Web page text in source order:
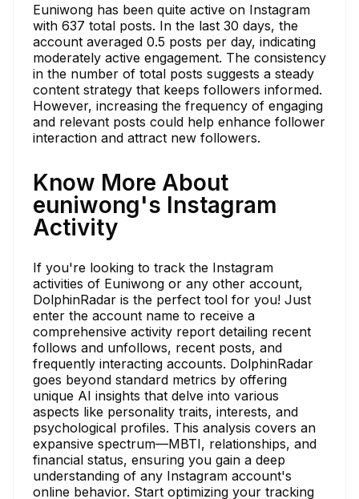
Euniwong has been quite active on Instagram
with 637 total posts. In the last 30 days, the
account averaged 0.5 posts per day, indicating
moderately active engagement. The consistency
in the number of total posts suggests a steady
content strategy that keeps followers informed.
However, increasing the frequency of engaging
and relevant posts could help enhance follower
interaction and attract new followers.
Know More About
euniwong's Instagram
Activity
If you're looking to track the Instagram
activities of Euniwong or any other account,
DolphinRadar is the perfect tool for you! Just
enter the account name to receive a
comprehensive activity report detailing recent
follows and unfollows, recent posts, and
frequently interacting accounts. DolphinRadar
goes beyond standard metrics by offering
unique AI insights that delve into various
aspects like personality traits, interests, and
psychological profiles. This analysis covers an
expansive spectrum—MBTI, relationships, and
financial status, ensuring you gain a deep
understanding of any Instagram account's
online behavior. Start optimizing your tracking